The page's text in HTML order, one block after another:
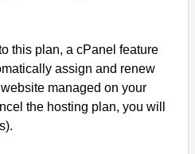
this plan, a cPanel feature
assign and renew
managed on your
the hosting plan, you will